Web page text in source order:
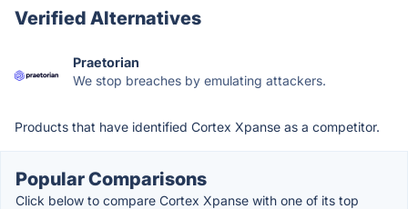
Verified Alternatives
Praetorian
We stop breaches by emulating attackers.
Products that have identified Cortex Xpanse as a competitor.
Popular Comparisons
Click below to compare Cortex Xpanse with one of its top